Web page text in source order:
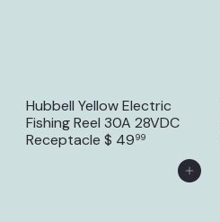
Hubbell Yellow Electric
Fishing Reel 30A 28VDC
Receptacle $ 4999
Add to Cart